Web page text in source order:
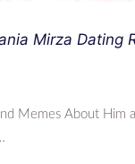
Mirza
Memes About